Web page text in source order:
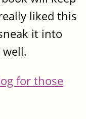
liked this
it into
for those